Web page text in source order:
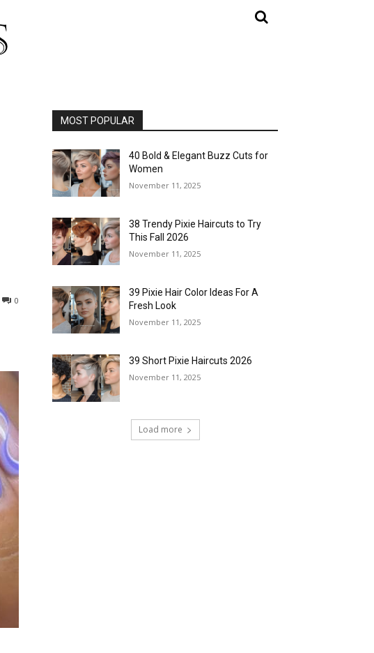
0
MOST POPULAR
40 Bold & Elegant Buzz Cuts for
Women
November 11, 2025
38 Trendy Pixie Haircuts to Try
This Fall 2026
November 11, 2025
39 Pixie Hair Color Ideas For A
Fresh Look
November 11, 2025
39 Short Pixie Haircuts 2026
November 11, 2025
Load more